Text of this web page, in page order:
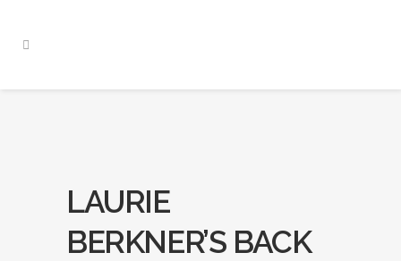
LAURIE
BERKNER’S BACK